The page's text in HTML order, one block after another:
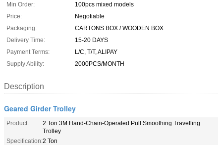
Min Order:
100pcs mixed models
Price:
Negotiable
Packaging:
CARTONS BOX / WOODEN BOX
Delivery Time:
15-20 DAYS
Payment Terms:
L/C, T/T, ALIPAY
Supply Ability:
2000PCS/MONTH
Description
Geared Girder Trolley
Product:
2 Ton 3M Hand-Chain-Operated Pull Smoothing Travelling
Trolley
Specification:2 Ton